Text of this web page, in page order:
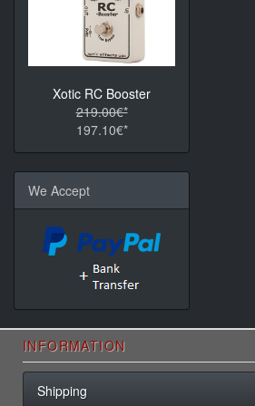
Xotic RC Booster
219.00€*
197.10€*
We Accept
INFORMATION
Shipping